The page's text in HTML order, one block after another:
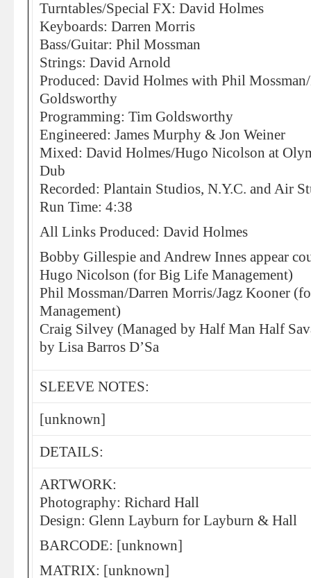
Turntables/Special FX: David Holmes
Keyboards: Darren Morris
Bass/Guitar: Phil Mossman
Strings: David Arnold
Produced: David Holmes with Phil
Goldsworthy
Programming: Tim Goldsworthy
Engineered: James Murphy & Jon Weiner
Mixed: David Holmes/Hugo Nicolson at
Dub
Recorded: Plantain Studios, N.Y.C. and Air
Run Time: 4:38
All Links Produced: David Holmes
Bobby Gillespie and Andrew Innes appear
Hugo Nicolson (for Big Life Management)
Phil Mossman/Darren Morris/Jagz Kooner
Management)
Craig Silvey (Managed by Half Man Half
by Lisa Barros D’Sa
SLEEVE NOTES:
[unknown]
DETAILS:
ARTWORK:
Photography: Richard Hall
Design: Glenn Layburn for Layburn & Hall
BARCODE: [unknown]
MATRIX: [unknown]